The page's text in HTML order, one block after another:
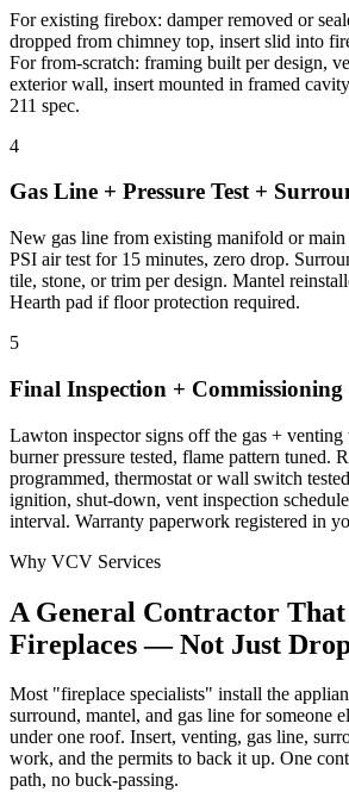
For existing firebox: damper removed or
dropped from chimney top, insert slid into
For from-scratch: framing built per design,
exterior wall, insert mounted in framed
211 spec.
4
Gas Line + Pressure Test +
New gas line from existing manifold or
PSI air test for 15 minutes, zero drop.
tile, stone, or trim per design. Mantel
Hearth pad if floor protection required.
5
Final Inspection +
Lawton inspector signs off the gas +
burner pressure tested, flame pattern tuned.
programmed, thermostat or wall switch
ignition, shut-down, vent inspection
interval. Warranty paperwork registered in
Why VCV Services
A General Contractor
Fireplaces — Not Just
Most "fireplace specialists" install the
surround, mantel, and gas line for someone
under one roof. Insert, venting, gas line,
work, and the permits to back it up. One
path, no buck-passing.